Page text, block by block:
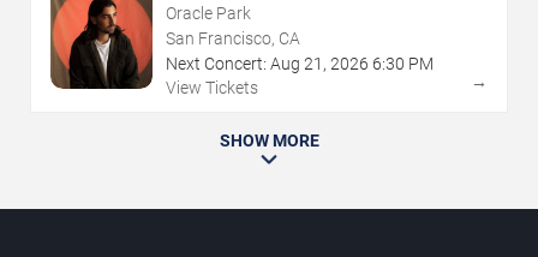
Oracle Park
San Francisco, CA
Next Concert: Aug 21 , 2026 6:30 PM
View Tickets
→
SHOW MORE